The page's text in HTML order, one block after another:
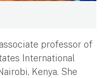
professor of
International
Kenya. She